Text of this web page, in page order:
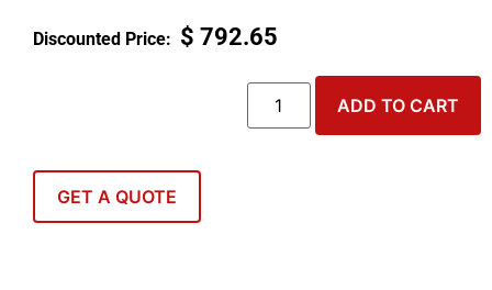
$ 792.65
ADD TO CART
GET A QUOTE